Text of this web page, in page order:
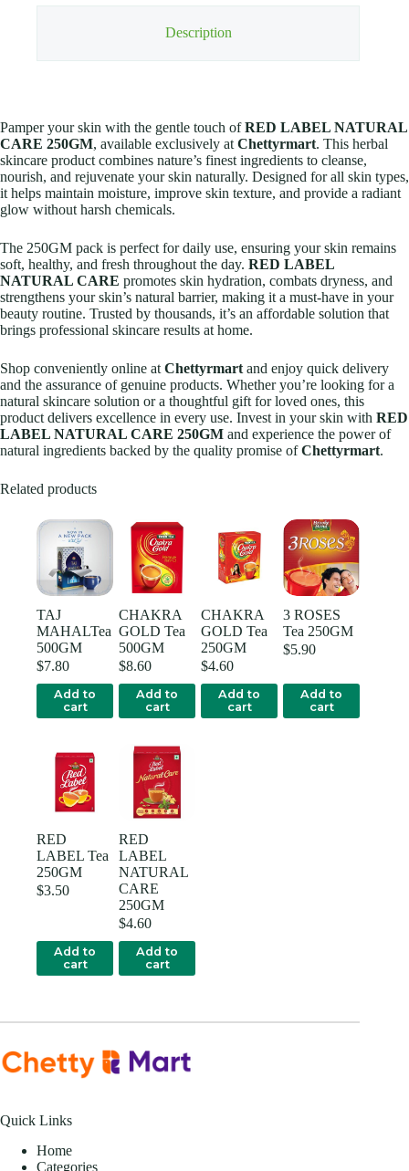
Description
Pamper your skin with the gentle touch ofRED LABEL NATURAL
CARE 250GM, available exclusively at Chettyrmart. This herbal
skincare product combines nature’s finest ingredients to cleanse,
nourish, and rejuvenate your skin naturally. Designed for all skin types,
it helps maintain moisture, improve skin texture, and provide a radiant
glow without harsh chemicals.
The 250GM pack is perfect for daily use, ensuring your skin remains
soft, healthy, and fresh throughout the day. RED LABEL
NATURAL CARE promotes skin hydration, combats dryness, and
strengthens your skin’s natural barrier, making it a must-have in your
beauty routine. Trusted by thousands, it’s an affordable solution that
brings professional skincare results at home.
Shop conveniently online at Chettyrmart and enjoy quick delivery
and the assurance of genuine products. Whether you’re looking for a
natural skincare solution or a thoughtful gift for loved ones, this
product delivers excellence in every use. Invest in your skin with RED
LABEL NATURAL CARE 250GM and experience the power of
natural ingredients backed by the quality promise ofChettyrmart.
Related products
TAJ
MAHALTea
500GM
$7.80
Add to
cart
CHAKRA
GOLD Tea
500GM
$8.60
Add to
cart
CHAKRA
GOLD Tea
250GM
$4.60
Add to
cart
3 ROSES
Tea 250GM
$5.90
Add to
cart
RED
LABEL Tea
250GM
$3.50
Add to
cart
RED
LABEL
NATURAL
CARE
250GM
$4.60
Add to
cart
Quick Links
Home
Categories